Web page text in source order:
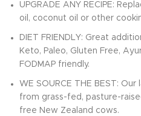
UPGRADE ANY RECIPE:
oil, coconut oil or other
DIET FRIENDLY: Great
Keto, Paleo, Gluten Free,
FODMAP friendly.
WE SOURCE THE BEST:
from grass-fed, pasture-
free New Zealand cows.